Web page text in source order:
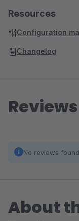
Resources
Configuration
Changelog
No reviews
About